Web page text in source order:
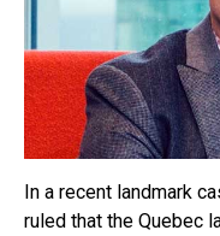
In a recent landmark
ruled that the Quebec